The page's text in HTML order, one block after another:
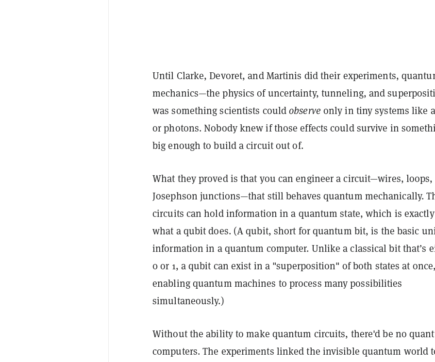
Until Clarke, Devoret, and Martinis did their experiments,
mechanics—the physics of uncertainty, tunneling, and
was something scientists couldobserveonly in tiny systems like
or photons. Nobody knew if those effects could survive in
big enough tobuild a circuit out of.
What they proved is that you canengineer a circuit—wires, loops,
Josephson junctions—that still behaves quantum mechanically.
circuits can hold information in a quantum state, which is exactly
what aqubitdoes. (Aqubit, short for quantum bit, is the basic
information in a quantum computer. Unlike a classical bit that’s
0 or 1, a qubit can exist in a "superposition" of both states at
enabling quantum machines to process many possibilities
simultaneously.)
Without the ability to make quantum circuits, there'd be no
computers. The experiments linked the invisible quantum world